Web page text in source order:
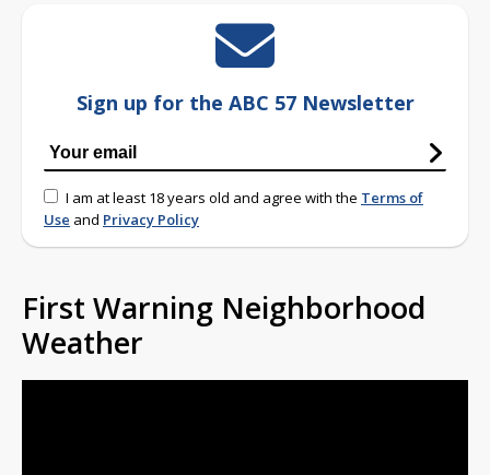
Sign up for the ABC 57 Newsletter
I am at least 18 years old and agree with the Terms of
Use and Privacy Policy
First Warning Neighborhood
Weather